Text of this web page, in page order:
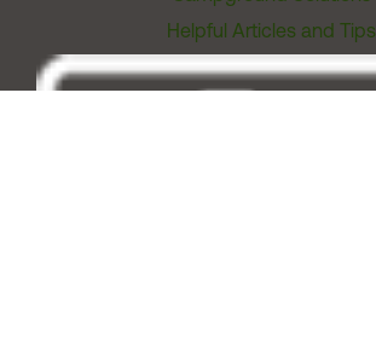
Helpful Articles and Tips